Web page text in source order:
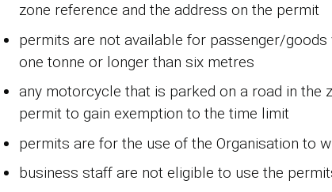
zone reference and the address on the permit
permits are not available for passenger/goods
one tonne or longer than six metres
any motorcycle that is parked on a road in the
permit to gain exemption to the time limit
permits are for the use of the Organisation to
business staff are not eligible to use the